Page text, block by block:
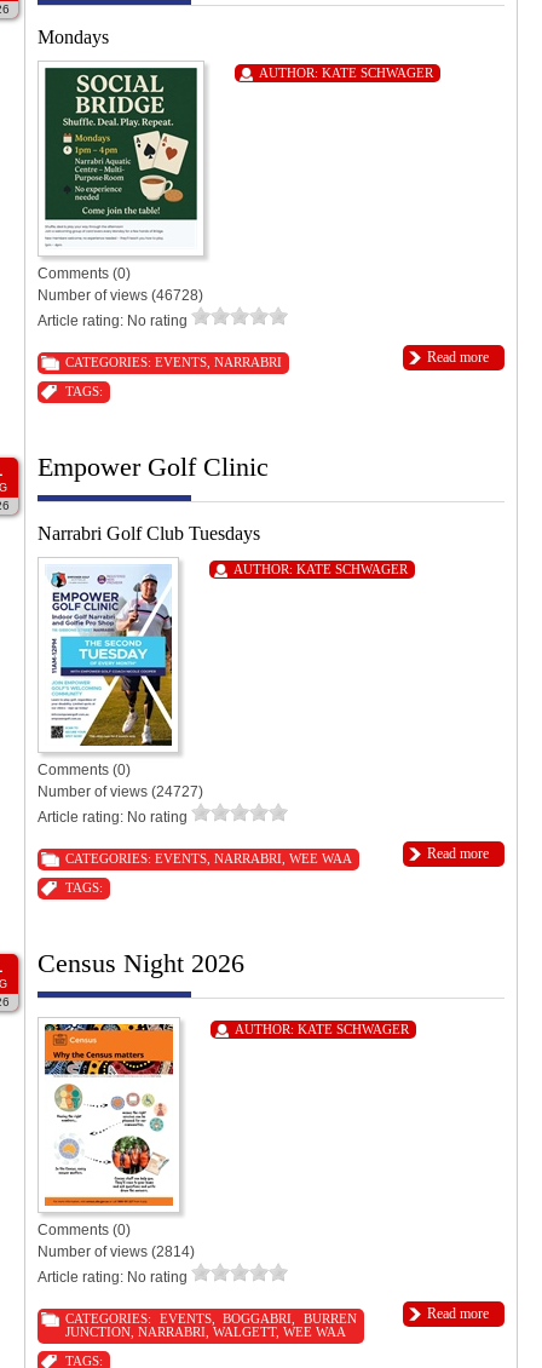
Mondays
AUTHOR: KATE SCHWAGER
Comments (0)
Number of views (46728)
Article rating: No rating
Read more
CATEGORIES: EVENTS NARRABRI
TAGS:
Empower Golf Clinic
Narrabri Golf Club Tuesdays
AUTHOR: KATE SCHWAGER
Comments (0)
Number of views (24727)
Article rating: No rating
Read more
CATEGORIES: EVENTS NARRABRI WEE WAA
TAGS:
Census Night 2026
AUTHOR: KATE SCHWAGER
Comments (0)
Number of views (2814)
Article rating: No rating
Read more
CATEGORIES: EVENTS,BOGGABRI ,BURREN
JUNCTION NARRABRI WALGETT, WEE WAA
TAGS: